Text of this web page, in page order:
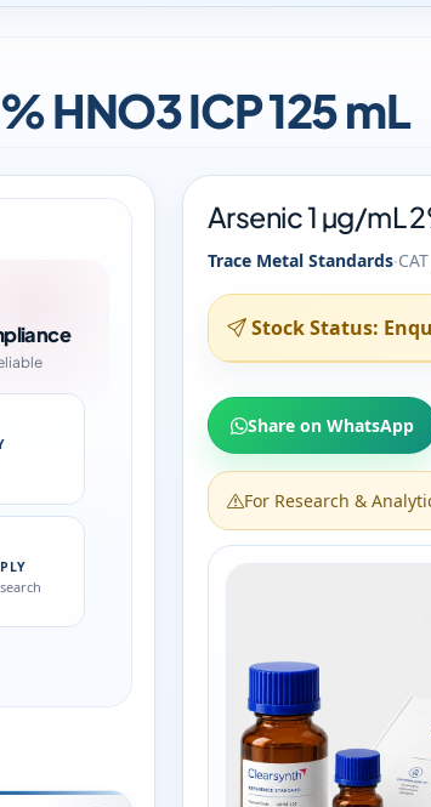
HNO3 ICP 125 mL
Arsenic 1 µg/mL
Trace Metal Standards·
Stock Status:
Share on WhatsApp
For Research &